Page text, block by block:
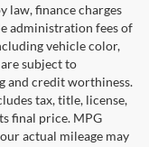
law, finance charges
administration fees of
vehicle color,
subject to
and credit worthiness.
tax, title, license,
final price. MPG
actual mileage may